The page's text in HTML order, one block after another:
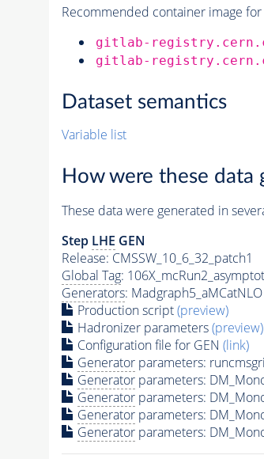
Recommended container image
gitlab-
gitlab-
Dataset semantics
Variable list
How were these data
These data were generated in
Step LHE GEN
Release: CMSSW_10_6_32_patch1
Global Tag:
Generators: Madgraph5_aMCatNLO
Production script(preview)
Hadronizer parameters(preview)
Configuration file for GEN (link)
Generatorparameters:
Generatorparameters:
Generatorparameters:
Generatorparameters:
Generatorparameters: